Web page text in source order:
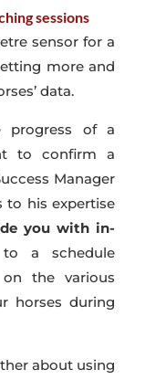
sessions
sensor for a
more and
data.
of a
to confirm a
Manager
to his expertise
you with in-
a schedule
the various
horses during
about using